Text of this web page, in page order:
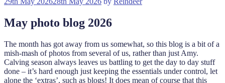
May photo blog 2026
The month has got away from us somewhat, so this blog is a bit of a
mish-mash of photos from several of us, rather than just Amy.
Calving season always leaves us battling to get the day to day stuff
done – it’s hard enough just keeping the essentials under control, let
alone the ‘extras’, such as blogs! It does mean of course that this